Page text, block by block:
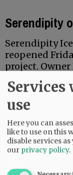
Serendipity
Serendipity Ice
reopened
project.
addition to
“wrap” was
former storage
private room
said is a
Simpson also
Cream for
with specials
Services
use
Here you can
like to use on this
disable services as
our privacy policy.